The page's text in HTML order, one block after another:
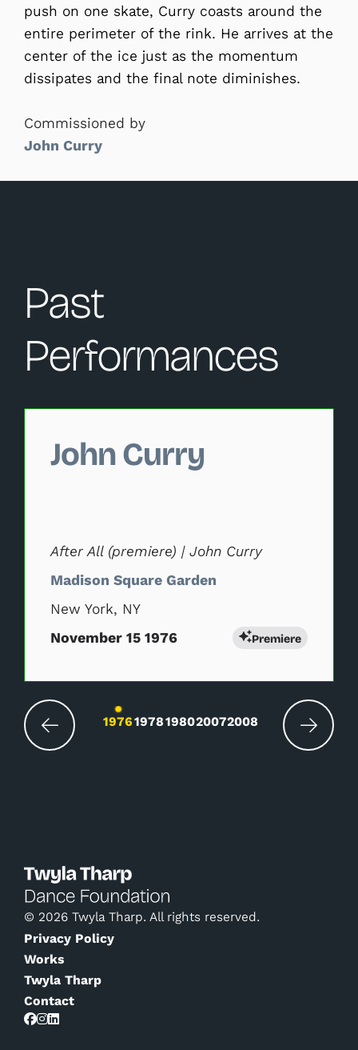
push on one skate, Curry coasts around the
entire perimeter of the rink. He arrives at the
center of the ice just as the momentum
dissipates and the final note diminishes.
Commissioned by
John Curry
Past
Performances
John Curry
After All (premiere) | John Curry
Madison Square Garden
New York, NY
November 15 1976
Premiere
Changing the current slide of this carousel
19761978198020072008
© 2026 Twyla Tharp. All rights reserved.
Privacy Policy
Works
Twyla Tharp
Contact